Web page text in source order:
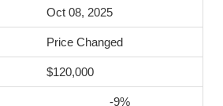
Oct 08, 2025
Price Changed
$120,000
-9%